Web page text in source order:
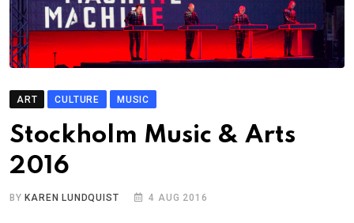
ART CULTURE MUSIC
Stockholm Music & Arts
2016
BYKAREN LUNDQUIST 4 AUG 2016